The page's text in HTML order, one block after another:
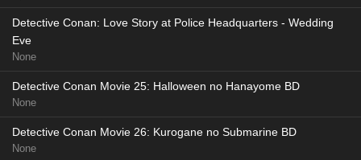
Detective Conan: Love Story at Police Headquarters - Wedding
Eve
None
Detective Conan Movie 25: Halloween no Hanayome BD
None
Detective Conan Movie 26: Kurogane no Submarine BD
None